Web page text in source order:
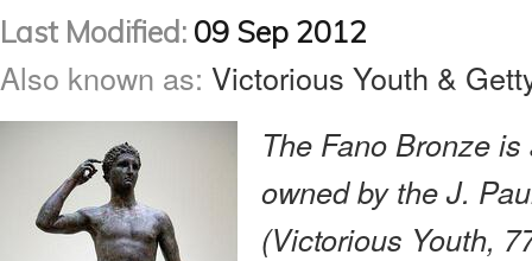
Last Modified: 09 Sep 2012
Also known as: Victorious Youth &
The Fano Bronze
owned by the J.
(Victorious Youth,